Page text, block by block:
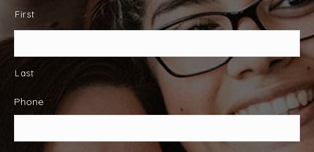
First
Last
Phone *